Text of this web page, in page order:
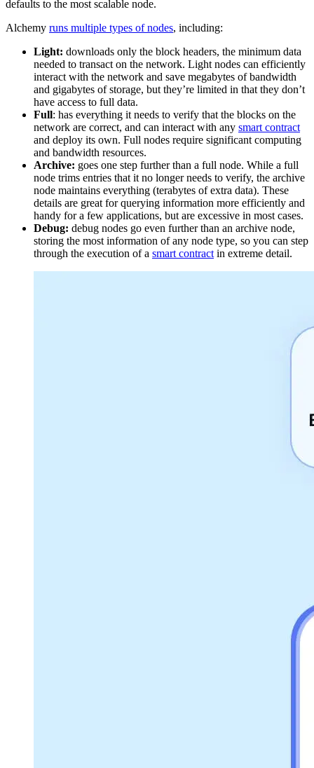
defaults to the most scalable node.
Alchemy runs multiple types of nodes, including:
Light: downloads only the block headers, the minimum data
needed to transact on the network. Light nodes can efficiently
interact with the network and save megabytes of bandwidth
and gigabytes of storage, but they’re limited in that they don’t
have access to full data.
Full: has everything it needs to verify that the blocks on the
network are correct, and can interact with any smart contract
and deploy its own. Full nodes require significant computing
and bandwidth resources.
Archive: goes one step further than a full node. While a full
node trims entries that it no longer needs to verify, the archive
node maintains everything (terabytes of extra data). These
details are great for querying information more efficiently and
handy for a few applications, but are excessive in most cases.
Debug: debug nodes go even further than an archive node,
storing the most information of any node type, so you can step
through the execution of a smart contract in extreme detail.